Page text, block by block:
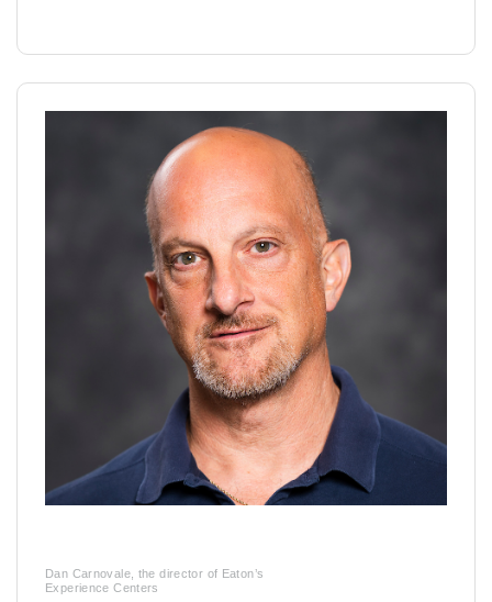
Dan Carnovale, the director of Eaton’s
Experience Centers